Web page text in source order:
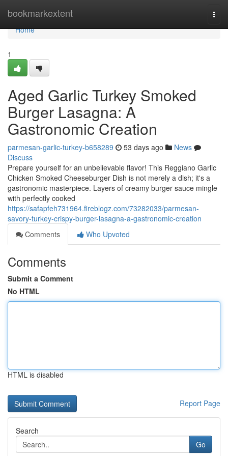
bookmarkextent
Home
Home
1
Aged Garlic Turkey Smoked
Burger Lasagna: A
Gastronomic Creation
parmesan-garlic-turkey-b658289 53 days ago
News
Discuss
Prepare yourself for an unbelievable flavor! This Reggiano Garlic
Chicken Smoked Cheeseburger Dish is not merely a dish; it's a
gastronomic masterpiece. Layers of creamy burger sauce mingle
with perfectly cooked
https://safapfeh731964.fireblogz.com/73282033/parmesan-
savory-turkey-crispy-burger-lasagna-a-gastronomic-creation
Comments
Who Upvoted
Comments
Submit a Comment
No HTML
HTML is disabled
Report Page
Search
Go